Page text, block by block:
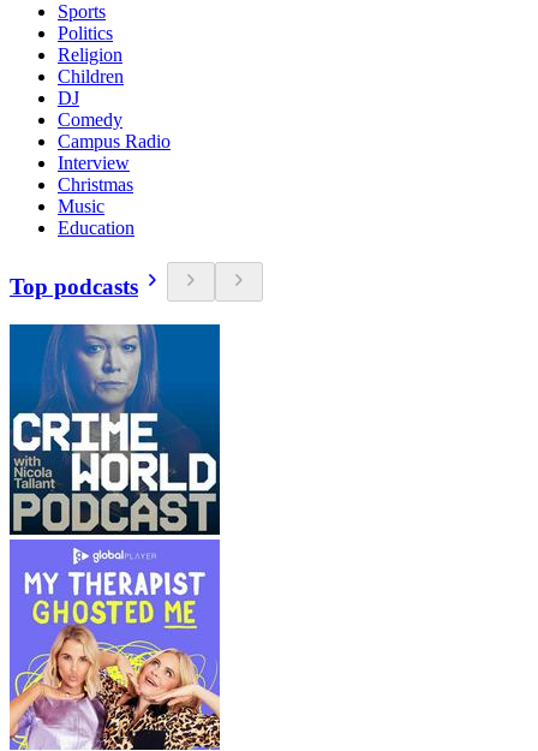
Sports
Politics
Religion
Children
DJ
Comedy
Campus Radio
Interview
Christmas
Music
Education
Top podcasts